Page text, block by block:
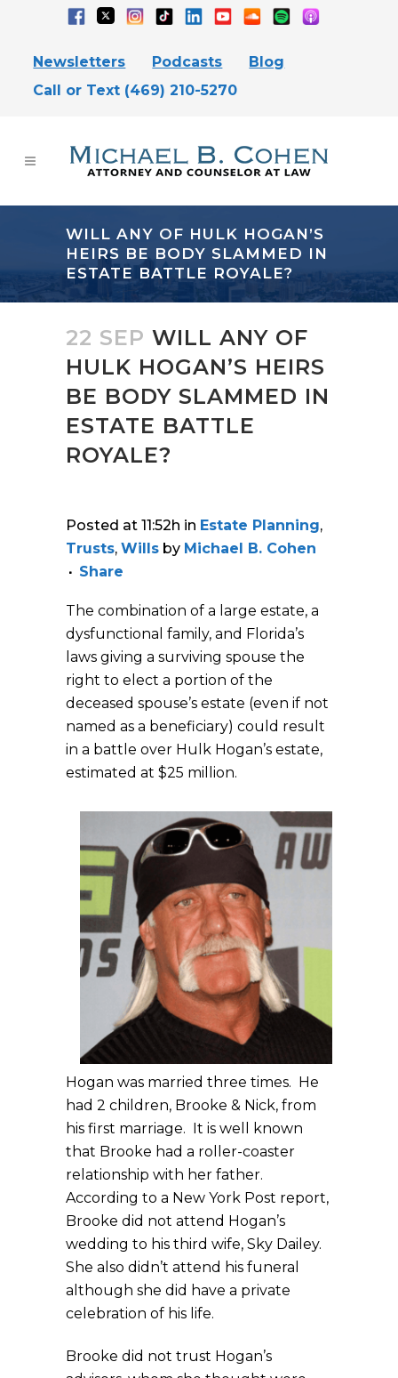
Newsletters Podcasts
Blog
Call or Text (469) 210-5270
WILL ANY OF HULK HOGAN’S
HEIRS BE BODY SLAMMED IN
ESTATE BATTLE ROYALE?
22 SEP WILL ANY OF
HULK HOGAN’S HEIRS
BE BODY SLAMMED IN
ESTATE BATTLE
ROYALE?
Posted at 11:52h in Estate Planning,
Trusts, Wills by Michael B. Cohen
Share
The combination of a large estate, a
dysfunctional family, and Florida’s
laws giving a surviving spouse the
right to elect a portion of the
deceased spouse’s estate (even if not
named as a beneficiary) could result
in a battle over Hulk Hogan’s estate,
estimated at $25 million.
Hogan was married three times. He
had 2 children, Brooke & Nick, from
his first marriage. It is well known
that Brooke had a roller-coaster
relationship with her father.
According to a New York Post report,
Brooke did not attend Hogan’s
wedding to his third wife, Sky Dailey.
She also didn’t attend his funeral
although she did have a private
celebration of his life.
Brooke did not trust Hogan’s